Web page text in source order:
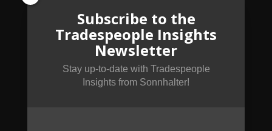
Subscribe to the
Tradespeople Insights
Newsletter
Stay up-to-date with Tradespeople
Insights from Sonnhalter!